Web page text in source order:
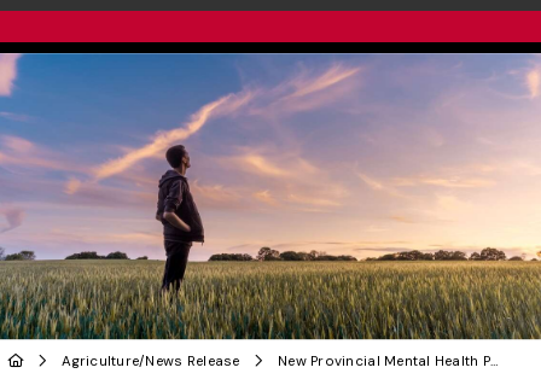
Agriculture/News Release New Provincial Mental Health Program for Farmers Developed by U of G Researchers